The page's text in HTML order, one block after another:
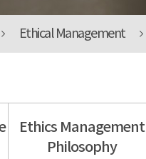
Ethical Management
Ethics Management
Philosophy